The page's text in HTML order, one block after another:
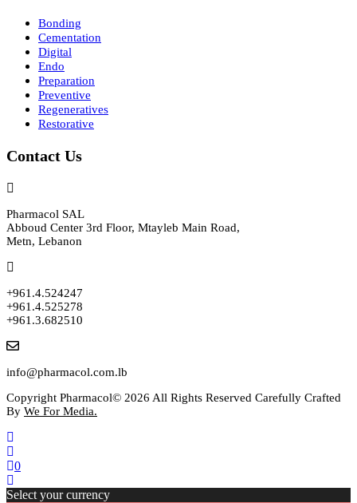
Bonding
Cementation
Digital
Endo
Preparation
Preventive
Regeneratives
Restorative
Contact Us
Pharmacol SAL
Abboud Center 3rd Floor, Mtayleb Main Road,
Metn, Lebanon
+961.4.524247
+961.4.525278
+961.3.682510
info@pharmacol.com.lb
Copyright Pharmacol© 2026 All Rights Reserved Carefully Crafted
By We For Media.
0
Select your currency